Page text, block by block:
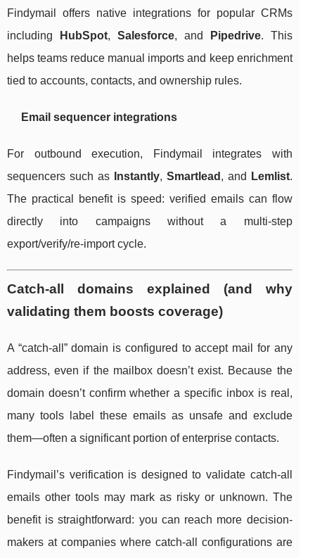
Findymail offers native integrations for popular CRMs
including
HubSpot, Salesforce, and Pipedrive. This
helps teams reduce manual imports and keep enrichment
tied to accounts, contacts, and ownership rules.
Email sequencer integrations
For outbound execution, Findymail integrates with
sequencers such as
Instantly, Smartlead , and Lemlist.
The practical benefit is speed: verified emails can flow
directly into campaigns without a multi-step
export/verify/re-import cycle.
Catch-all domains explained (and why
validating them boosts coverage)
A “catch-all” domain is configured to accept mail for any
address, even if the mailbox doesn’t exist. Because the
domain doesn’t confirm whether a specific inbox is real,
many tools label these emails as unsafe and exclude
them—often a significant portion of enterprise contacts.
Findymail’s verification is designed to validate catch-all
emails other tools may mark as risky or unknown. The
benefit is straightforward: you can reach more decision-
makers at companies where catch-all configurations are